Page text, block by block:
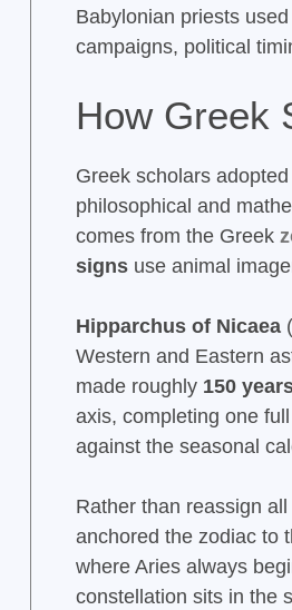
Babylonian priests
campaigns, political
How Greek
Greek scholars
philosophical and
comes from the Greek
signsuse animal
Hipparchus of Nicaea
Western and Eastern
made roughly 150
axis, completing one
against the seasonal
Rather than reassign
anchored the zodiac to
where Aries always
constellation sits in the